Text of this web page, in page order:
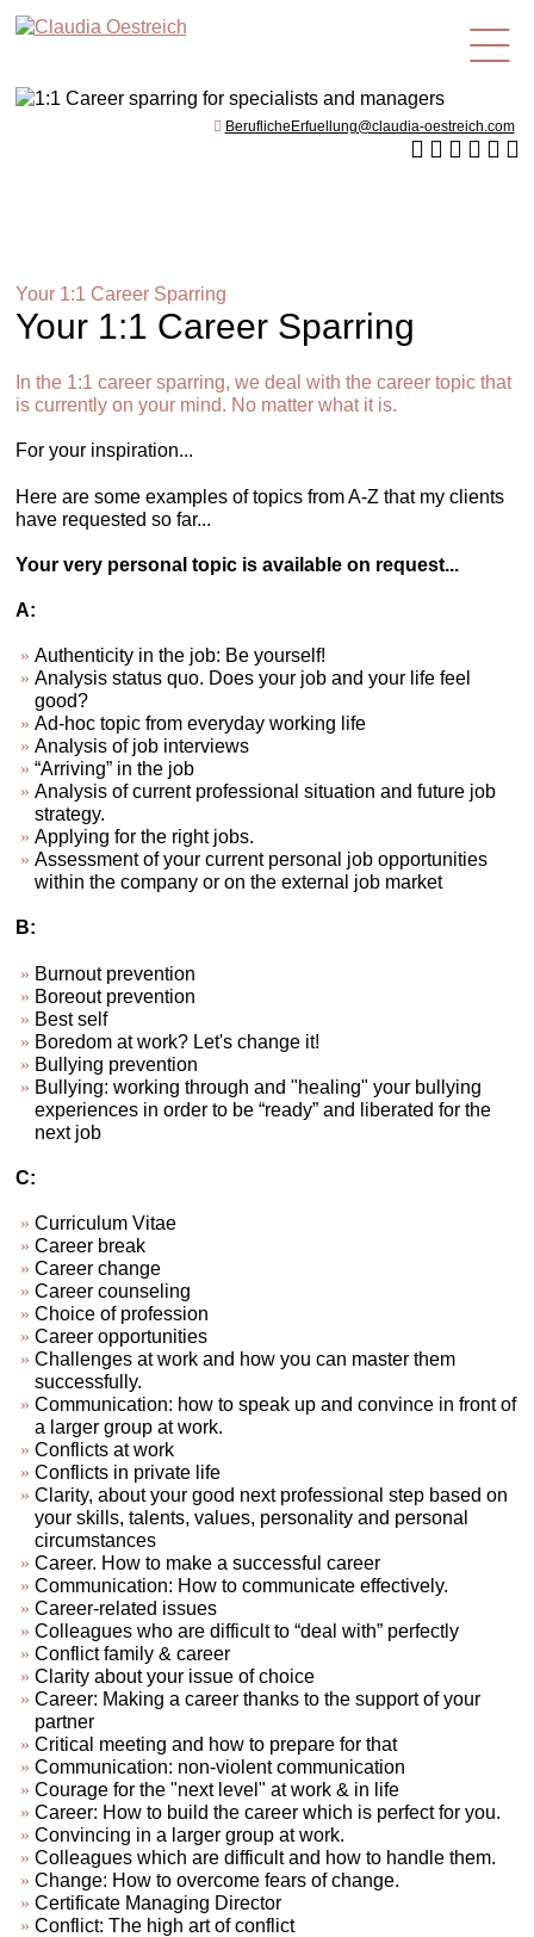
en
BeruflicheErfuellung@claudia-oestreich.com
Your 1:1 Career Sparring
Your 1:1 Career Sparring
In the 1:1 career sparring, we deal with the career topic that
is currently on your mind. No matter what it is.
For your inspiration...
Here are some examples of topics from A-Z that my clients
have requested so far...
Your very personal topic is available on request...
A:
Authenticity in the job: Be yourself!
Analysis status quo. Does your job and your life feel
good?
Ad-hoc topic from everyday working life
Analysis of job interviews
“Arriving” in the job
Analysis of current professional situation and future job
strategy.
Applying for the right jobs.
Assessment of your current personal job opportunities
within the company or on the external job market
B:
Burnout prevention
Boreout prevention
Best self
Boredom at work? Let's change it!
Bullying prevention
Bullying: working through and "healing" your bullying
experiences in order to be “ready” and liberated for the
next job
C:
Curriculum Vitae
Career break
Career change
Career counseling
Choice of profession
Career opportunities
Challenges at work and how you can master them
successfully.
Communication: how to speak up and convince in front of
a larger group at work.
Conflicts at work
Conflicts in private life
Clarity, about your good next professional step based on
your skills, talents, values, personality and personal
circumstances
Career. How to make a successful career
Communication: How to communicate effectively.
Career-related issues
Colleagues who are difficult to “deal with” perfectly
Conflict family & career
Clarity about your issue of choice
Career: Making a career thanks to the support of your
partner
Critical meeting and how to prepare for that
Communication: non-violent communication
Courage for the "next level" at work & in life
Career: How to build the career which is perfect for you.
Convincing in a larger group at work.
Colleagues which are difficult and how to handle them.
Change: How to overcome fears of change.
Certificate Managing Director
Conflict: The high art of conflict